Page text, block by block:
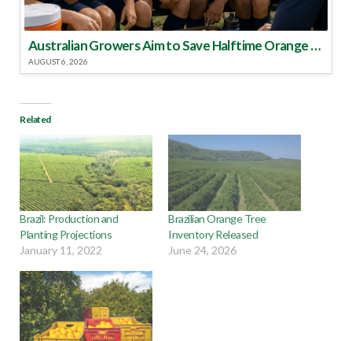
Australian Growers Aim to Save Halftime Orange Tradition
AUGUST 6, 2026
Related
Brazil: Production and
Planting Projections
January 11, 2022
Brazilian Orange Tree
Inventory Released
June 24, 2026